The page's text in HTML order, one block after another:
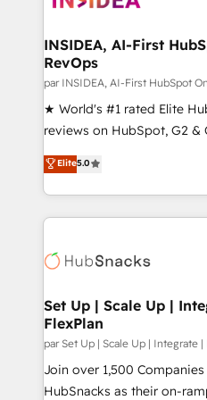
scale. 🏆 HubSpot’s CEO called us “the partner of the
future.” Others agree it is
measurable impact.
INSIDEA, AI-First
RevOps
par INSIDEA, AI-First HubSpot
★ World's #1 rated Elite
reviews on HubSpot, G2
Certified Experts &
1,500+ implementations
First, RevOps-led,
Company of the Year 2024/25 INSIDEA
engine. We onboard your
from week one, in your time zone.
Onboarding: Live in
around your business, not
Move from any legacy
integrity. ➤
Elite5.0
Set Up | Scale Up |
FlexPlan
par Set Up | Scale Up | Integrate |
Join over 1,500
HubSnacks as their on-